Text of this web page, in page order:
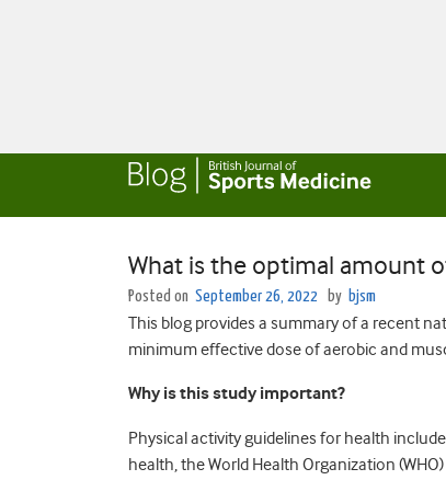
What is the optimal amount
Posted on September 26, 2022 by bjsm
This blog provides a summary of a recent
minimum effective dose of aerobic and
Why is this study important?
Physical activity guidelines for health
health, the World Health Organization